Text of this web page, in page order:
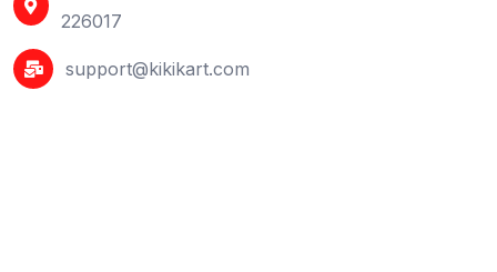
226017
support@kikikart.com